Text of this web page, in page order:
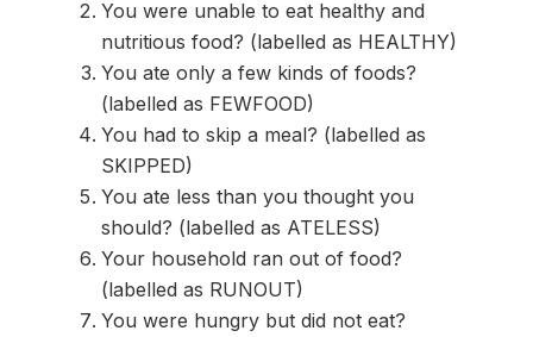
You were unable to eat healthy and
nutritious food? (labelled as HEALTHY)
You ate only a few kinds of foods?
(labelled as FEWFOOD)
You had to skip a meal? (labelled as
SKIPPED)
You ate less than you thought you
should? (labelled as ATELESS)
Your household ran out of food?
(labelled as RUNOUT)
You were hungry but did not eat?